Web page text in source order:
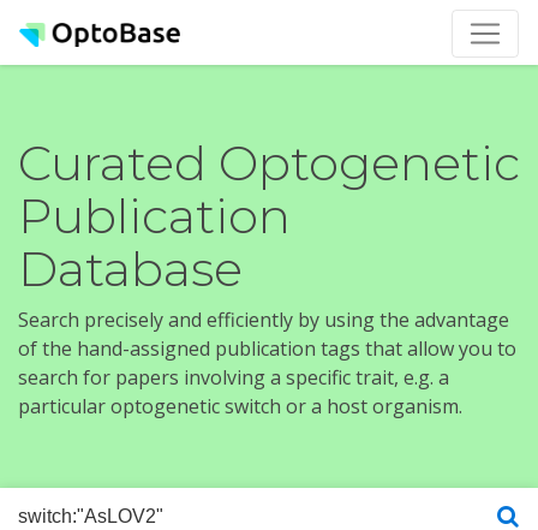
Curated Optogenetic
Publication
Database
Search precisely and efficiently by using the advantage
of the hand-assigned publication tags that allow you to
search for papers involving a specific trait, e.g. a
particular optogenetic switch or a host organism.